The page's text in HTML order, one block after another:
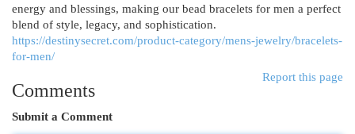
energy and blessings, making our bead bracelets for men a perfect
blend of style, legacy, and sophistication.
https://destinysecret.com/product-category/mens-jewelry/bracelets-
for-men/
Report this page
Comments
Submit a Comment